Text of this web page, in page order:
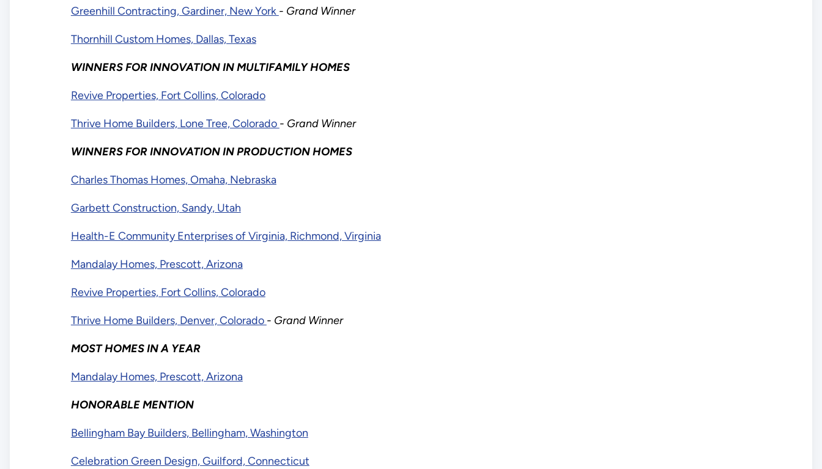
Greenhill Contracting, Gardiner, New York - Grand Winner
Thornhill Custom Homes, Dallas, Texas
WINNERS FOR INNOVATION IN MULTIFAMILY HOMES
Revive Properties, Fort Collins, Colorado
Thrive Home Builders, Lone Tree, Colorado - Grand Winner
WINNERS FOR INNOVATION IN PRODUCTION HOMES
Charles Thomas Homes, Omaha, Nebraska
Garbett Construction, Sandy, Utah
Health-E Community Enterprises of Virginia, Richmond, Virginia
Mandalay Homes, Prescott, Arizona
Revive Properties, Fort Collins, Colorado
Thrive Home Builders, Denver, Colorado - Grand Winner
MOST HOMES IN A YEAR
Mandalay Homes, Prescott, Arizona
HONORABLE MENTION
Bellingham Bay Builders, Bellingham, Washington
Celebration Green Design, Guilford, Connecticut